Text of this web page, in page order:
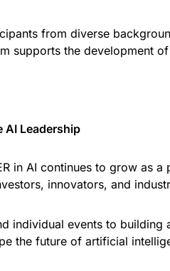
from diverse
supports the development
AI Leadership
in AI continues to grow as
innovators, and
individual events to building
the future of artificial